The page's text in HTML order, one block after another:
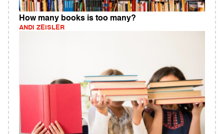
How many books is too many?
ANDI ZEISLER